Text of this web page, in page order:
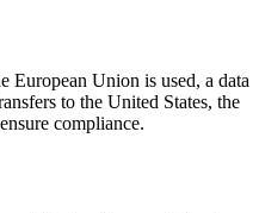
European Union is used, a data
to the United States, the
compliance.